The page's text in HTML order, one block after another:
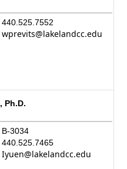
440.525.7552
wprevits@lakelandcc.edu
Ph.D.
B-3034
440.525.7465
Iyuen@lakelandcc.edu